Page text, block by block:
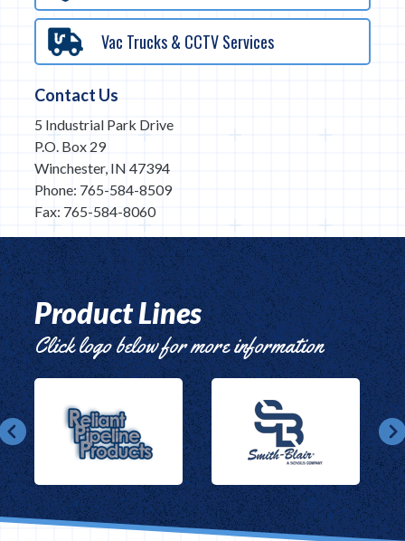
Vac Trucks & CCTV Services
Contact Us
5 Industrial Park Drive
P.O. Box 29
Winchester, IN 47394
Phone: 765-584-8509
Fax: 765-584-8060
Product Lines
Click logo below for more information